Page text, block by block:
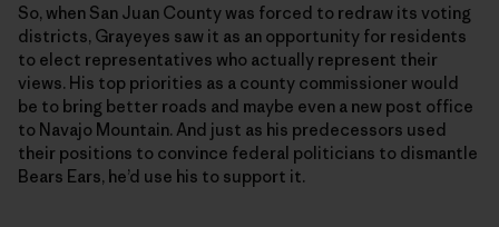
So, when San Juan County was forced to redraw its voting
districts, Grayeyes saw it as an opportunity for residents
to elect representatives who actually represent their
views. His top priorities as a county commissioner would
be to bring better roads and maybe even a new post office
to Navajo Mountain. And just as his predecessors used
their positions to convince federal politicians to dismantle
Bears Ears, he’d use his to support it.